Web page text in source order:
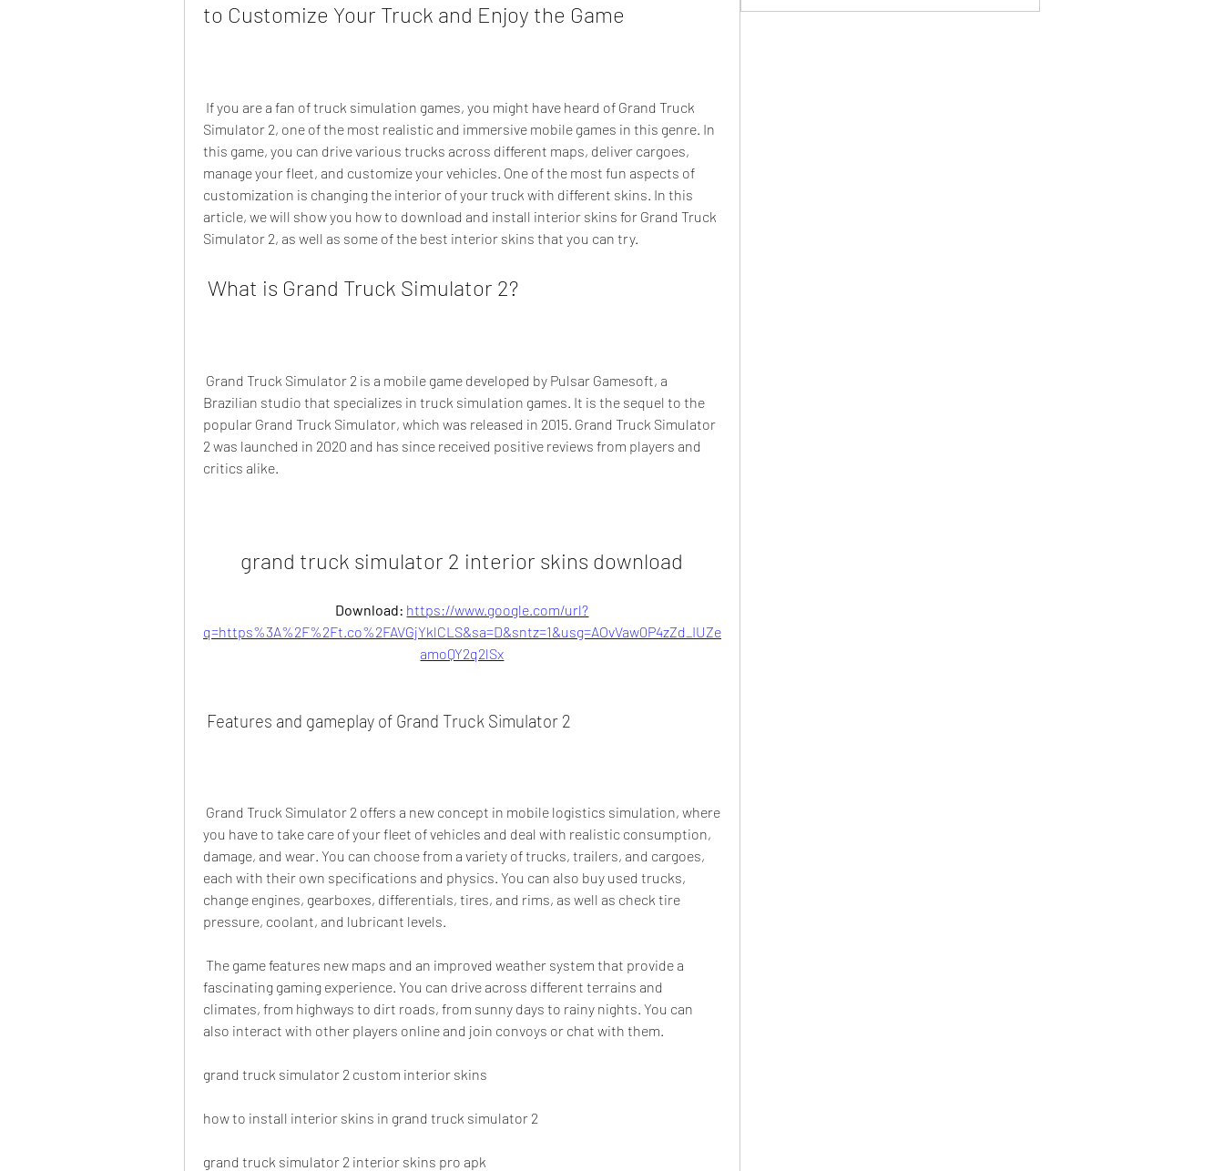
to Customize Your Truck and Enjoy the Game
Simulator 2, one of the most realistic and immersive mobile games in this genre. In
this game, you can drive various trucks across different maps, deliver cargoes,
manage your fleet, and customize your vehicles. One of the most fun aspects of
customization is changing the interior of your truck with different skins. In this
article, we will show you how to download and install interior skins for Grand Truck
Simulator 2, as well as some of the best interior skins that you can try.
What is Grand Truck Simulator 2?
Brazilian studio that specializes in truck simulation games. It is the sequel to the
popular Grand Truck Simulator, which was released in 2015. Grand Truck Simulator
2 was launched in 2020 and has since received positive reviews from players and
critics alike.
grand truck simulator 2 interior skins download
Download: https://www.google.com/url?
q=https%3A%2F%2Ft.co%2FAVGjYklCLS&sa=D&sntz=1&usg=AOvVaw0P4zZd_IUZe
amoQY2q2lSx
Features and gameplay of Grand Truck Simulator 2
you have to take care of your fleet of vehicles and deal with realistic consumption,
damage, and wear. You can choose from a variety of trucks, trailers, and cargoes,
each with their own specifications and physics. You can also buy used trucks,
change engines, gearboxes, differentials, tires, and rims, as well as check tire
pressure, coolant, and lubricant levels.
fascinating gaming experience. You can drive across different terrains and
climates, from highways to dirt roads, from sunny days to rainy nights. You can
also interact with other players online and join convoys or chat with them.
grand truck simulator 2 custom interior skins
how to install interior skins in grand truck simulator 2
grand truck simulator 2 interior skins pro apk